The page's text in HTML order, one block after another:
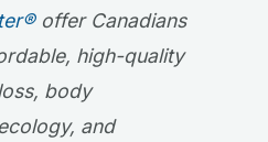
offer Canadians
high-quality
body
and